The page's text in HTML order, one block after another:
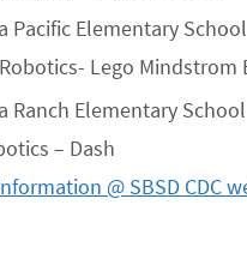
Pacific Elementary School
Lego Mindstrom
Ranch Elementary School
– Dash
@ SBSD CDC